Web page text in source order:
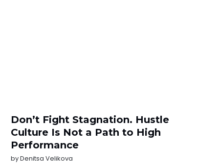
Don’t Fight Stagnation. Hustle
Culture Is Not a Path to High
Performance
byDenitsa Velikova